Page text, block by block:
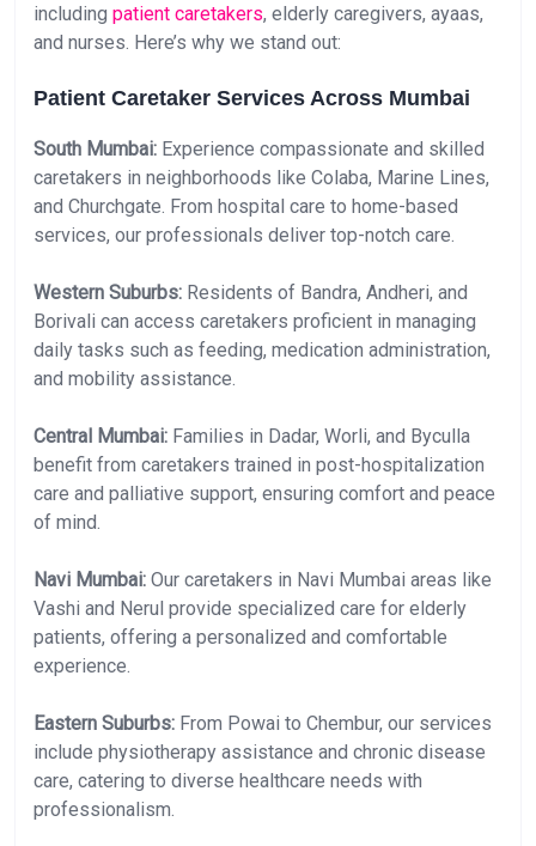
including patient caretakers, elderly caregivers, ayaas,
and nurses. Here’s why we stand out:
Patient Caretaker Services Across Mumbai
South Mumbai: Experience compassionate and skilled
caretakers in neighborhoods like Colaba, Marine Lines,
and Churchgate. From hospital care to home-based
services, our professionals deliver top-notch care.
Western Suburbs: Residents of Bandra, Andheri, and
Borivali can access caretakers proficient in managing
daily tasks such as feeding, medication administration,
and mobility assistance.
Central Mumbai: Families in Dadar, Worli, and Byculla
benefit from caretakers trained in post-hospitalization
care and palliative support, ensuring comfort and peace
of mind.
Navi Mumbai: Our caretakers in Navi Mumbai areas like
Vashi and Nerul provide specialized care for elderly
patients, offering a personalized and comfortable
experience.
Eastern Suburbs: From Powai to Chembur, our services
include physiotherapy assistance and chronic disease
care, catering to diverse healthcare needs with
professionalism.